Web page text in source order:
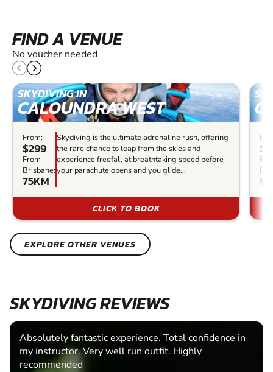
FIND A VENUE
No voucher needed
SKYDIVING IN
CALOUNDRA WEST
From:
$299
From
Brisbane:
75KM
Skydiving is the ultimate adrenaline rush, offering
the rare chance to leap from the skies and
experience freefall at breathtaking speed before
your parachute opens and you glide...
CLICK TO BOOK
EXPLORE OTHER VENUES
SKYDIVING REVIEWS
Absolutely fantastic experience. Total confidence in
my instructor. Very well run outfit. Highly
recommended